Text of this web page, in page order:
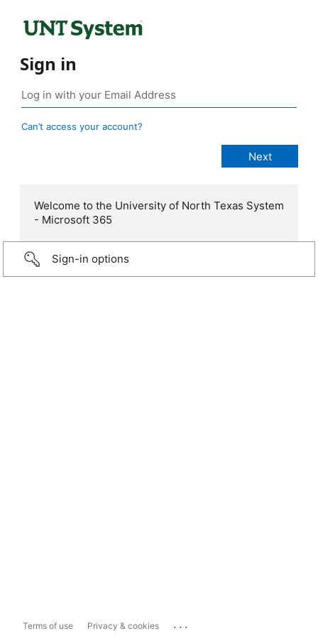
Sign in
Can’t access your account?
Welcome to the University of North Texas System
- Microsoft 365
Sign-in options
Terms of use Privacy & cookies ...